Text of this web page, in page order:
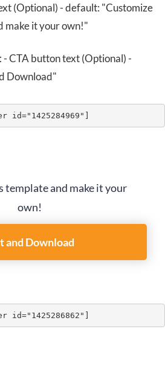
(Optional) - default: "Customize
make it your own!"
- CTA button text (Optional) -
Download"
id="1425284969"]
template and make it your
own!
and Download
id="1425286862"]